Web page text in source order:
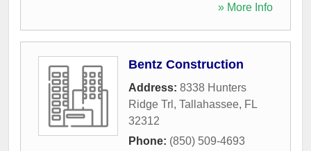
» More Info
Bentz Construction
Address: 8338 Hunters
Ridge Trl , Tallahassee, FL
32312
Phone: (850) 509-4693